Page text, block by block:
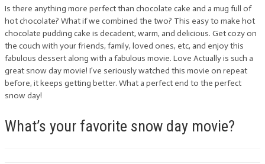
Is there anything more perfect than chocolate cake and a mug full of
hot chocolate? What if we combined the two? This easy to make hot
chocolate pudding cake is decadent, warm, and delicious. Get cozy on
the couch with your friends, family, loved ones, etc, and enjoy this
fabulous dessert along with a fabulous movie. Love Actually is such a
great snow day movie! I’ve seriously watched this movie on repeat
before, it keeps getting better. What a perfect end to the perfect
snow day!
What’s your favorite snow day movie?